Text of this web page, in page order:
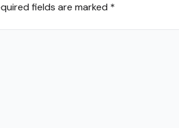
fields are marked *